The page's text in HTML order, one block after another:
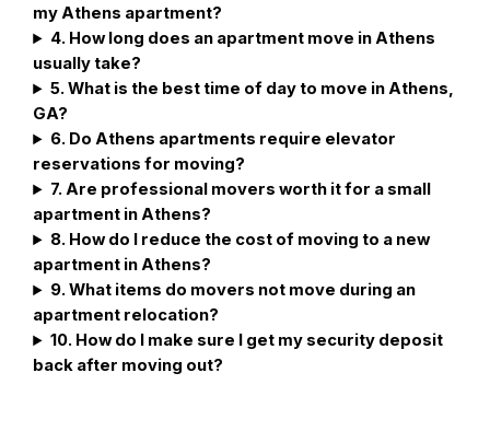
my Athens apartment?
4. How long does an apartment move in Athens
usually take?
5. What is the best time of day to move in Athens,
GA?
6. Do Athens apartments require elevator
reservations for moving?
7. Are professional movers worth it for a small
apartment in Athens?
8. How do I reduce the cost of moving to a new
apartment in Athens?
9. What items do movers not move during an
apartment relocation?
10. How do I make sure I get my security deposit
back after moving out?